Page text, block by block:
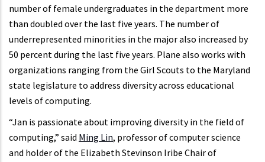
number of female undergraduates in the department more
than doubled over the last five years. The number of
underrepresented minorities in the major also increased by
50 percent during the last five years. Plane also works with
organizations ranging from the Girl Scouts to the Maryland
state legislature to address diversity across educational
levels of computing.
“Jan is passionate about improving diversity in the field of
computing,” said Ming Lin, professor of computer science
and holder of the Elizabeth Stevinson Iribe Chair of